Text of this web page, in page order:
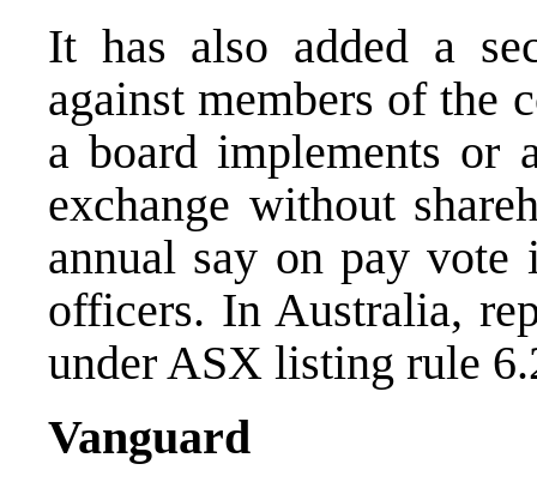
It has also added a
against members of the
a board implements or
exchange without
annual say on pay
officers. In Australia,
under ASX listing rule
Vanguard